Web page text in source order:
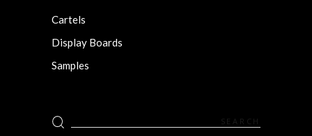
Cartels
Display Boards
Samples
Search
for: